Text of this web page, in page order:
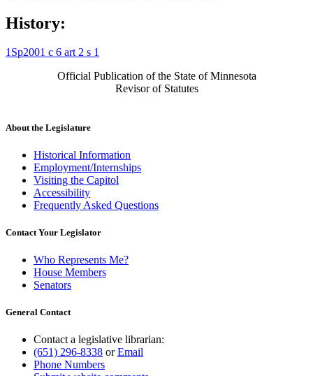
History:
1Sp2001 c 6 art 2 s 1
Official Publication of the State of Minnesota
Revisor of Statutes
About the Legislature
Historical Information
Employment/Internships
Visiting the Capitol
Accessibility
Frequently Asked Questions
Contact Your Legislator
Who Represents Me?
House Members
Senators
General Contact
Contact a legislative librarian:
(651) 296-8338 orEmail
Phone Numbers